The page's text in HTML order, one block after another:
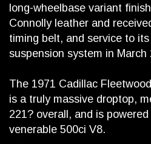
long-wheelbase variant
Connolly leather and
timing belt, and service to
suspension system in March
The 1971 Cadillac
is a truly massive droptop,
221? overall, and is powered
venerable 500ci V8.